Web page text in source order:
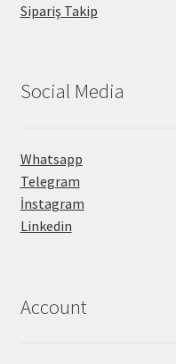
Sipariş Takip
Social Media
Whatsapp
Telegram
İnstagram
Linkedin
Account